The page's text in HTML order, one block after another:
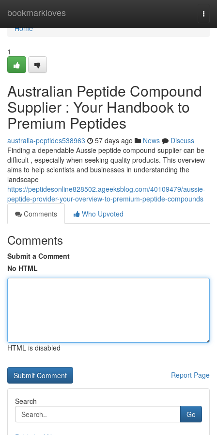
bookmarkloves
Home
Home
1
Australian Peptide Compound
Supplier : Your Handbook to
Premium Peptides
australia-peptides538963 57 days ago News
Discuss
Finding a dependable Aussie peptide compound supplier can be
difficult , especially when seeking quality products. This overview
aims to help scientists and businesses in understanding the
landscape
https://peptidesonline828502.ageeksblog.com/40109479/aussie-
peptide-provider-your-overview-to-premium-peptide-compounds
Comments
Who Upvoted
Comments
Submit a Comment
No HTML
HTML is disabled
Report Page
Search
Go